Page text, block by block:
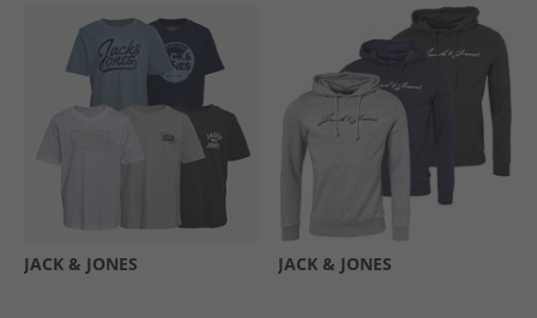
JACK & JONES JACK & JONES